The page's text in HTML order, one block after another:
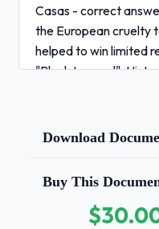
Casas - correct
the European cruelty
helped to win limited
"Black Legend";
autocratic/
system) and search
Empire - correct
Download
Buy This